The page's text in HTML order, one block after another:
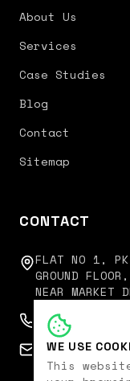
About Us
Services
Case Studies
Blog
Contact
Sitemap
CONTACT
FLAT NO 1,
GROUND
NEAR MARKET
+91 9350751751
WE USE
This